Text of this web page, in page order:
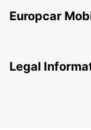
Europcar
Legal